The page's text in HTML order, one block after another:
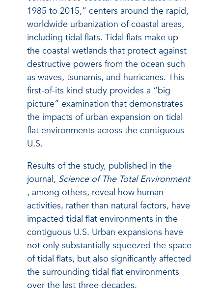
1985 to 2015,” centers around the rapid,
worldwide urbanization of coastal areas,
including tidal flats. Tidal flats make up
the coastal wetlands that protect against
destructive powers from the ocean such
as waves, tsunamis, and hurricanes. This
first-of-its kind study provides a “big
picture” examination that demonstrates
the impacts of urban expansion on tidal
flat environments across the contiguous
U.S.
Results of the study, published in the
journal, Science of The Total Environment
, among others, reveal how human
activities, rather than natural factors, have
impacted tidal flat environments in the
contiguous U.S. Urban expansions have
not only substantially squeezed the space
of tidal flats, but also significantly affected
the surrounding tidal flat environments
over the last three decades.